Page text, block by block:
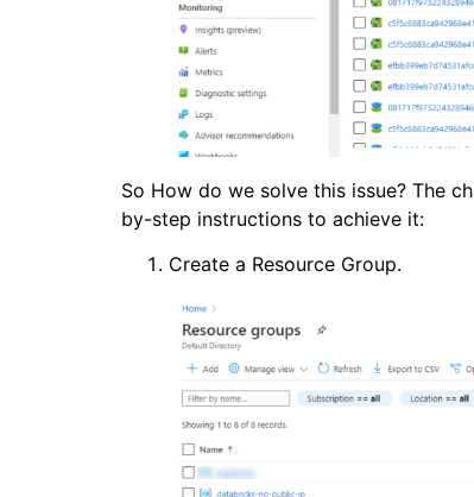
So How do we solve this issue? The
by-step instructions to achieve it:
Create a Resource Group.